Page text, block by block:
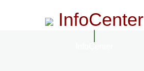
InfoCenter